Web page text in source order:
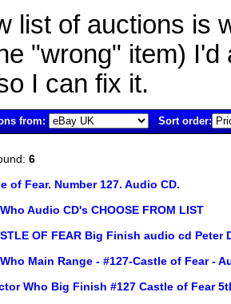
list of auctions is
"wrong" item)
I can fix it.
from:
Sort order:
6
of Fear. Number 127. Audio CD.
Audio CD's CHOOSE FROM LIST
OF FEAR Big Finish audio cd Peter
Main Range - #127-Castle of Fear -
Who Big Finish #127 Castle of Fear